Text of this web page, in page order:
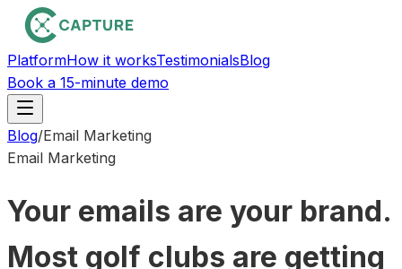
PlatformHow it worksTestimonialsBlog
Book a 15-minute demo
Blog/Email Marketing
Email Marketing
Your emails are your brand.
Most golf clubs are getting